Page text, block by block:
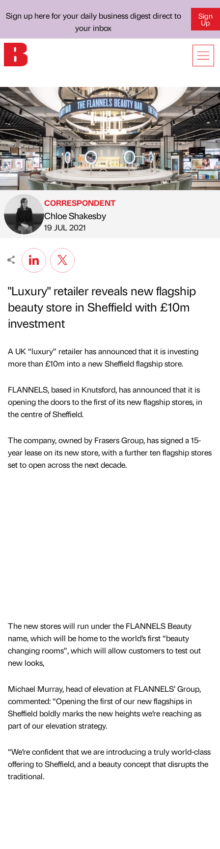
Sign up here for your daily business digest direct to
your inbox
Sign
Up
Published by
CORRESPONDENT
Chloe Shakesby
on
19 JUL 2021
"Luxury" retailer reveals new flagship
beauty store in Sheffield with £10m
investment
A UK “luxury” retailer has announced that it is investing
more than £10m into a new Sheffield flagship store.
FLANNELS, based in Knutsford, has announced that it is
opening the doors to the first of its new flagship stores, in
the centre of Sheffield.
The company, owned by Frasers Group, has signed a 15-
year lease on its new store, with a further ten flagship stores
set to open across the next decade.
The new stores will run under the FLANNELS Beauty
name, which will be home to the world’s first “beauty
changing rooms”, which will allow customers to test out
new looks,
Michael Murray, head of elevation at FLANNELS’ Group,
commented: “Opening the first of our new flagships in
Sheffield boldly marks the new heights we’re reaching as
part of our elevation strategy.
“We’re confident that we are introducing a truly world-class
offering to Sheffield, and a beauty concept that disrupts the
traditional.